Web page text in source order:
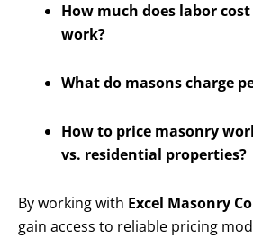
How much does labor
work?
What do masons charge
How to price masonry
vs. residential properties?
By working with Excel Masonry
gain access to reliable pricing